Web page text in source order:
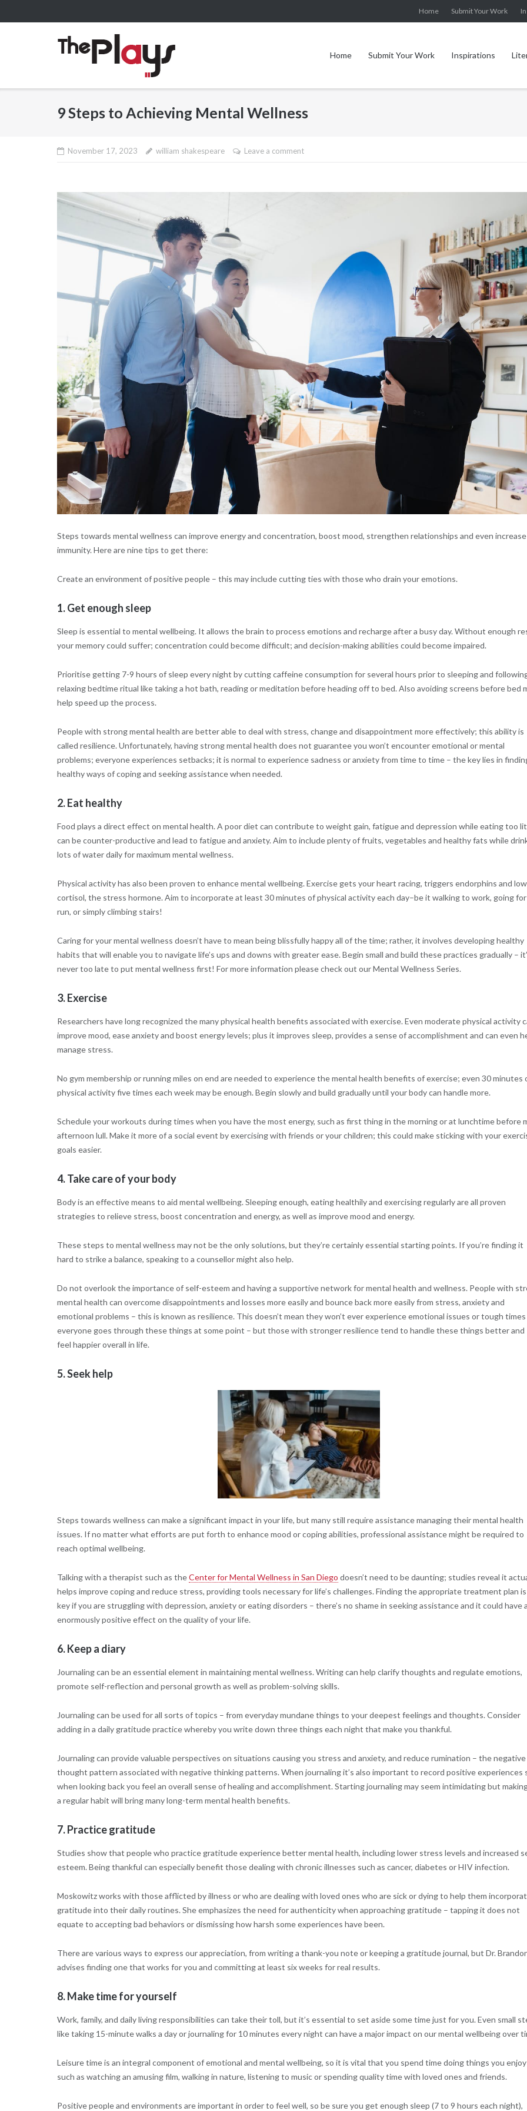
to
Home Submit Your Work
Home Submit Your Work Inspirations
9 Steps to Achieving Mental Wellness
November 17, 2023 william shakespeare Leave a comment
Steps towards mental wellness can improve energy and concentration, boost mood, strengthen relationships and even increase
immunity. Here are nine tips to get there:
Create an environment of positive people – this may include cutting ties with those who drain your emotions.
1. Get enough sleep
Sleep is essential to mental wellbeing. It allows the brain to process emotions and recharge after a busy day. Without enough
your memory could suffer; concentration could become difficult; and decision-making abilities could become impaired.
Prioritise getting 7-9 hours of sleep every night by cutting caffeine consumption for several hours prior to sleeping and
relaxing bedtime ritual like taking a hot bath, reading or meditation before heading off to bed. Also avoiding screens before bed
help speed up the process.
People with strong mental health are better able to deal with stress, change and disappointment more effectively; this ability is
called resilience. Unfortunately, having strong mental health does not guarantee you won’t encounter emotional or mental
problems; everyone experiences setbacks; it is normal to experience sadness or anxiety from time to time – the key lies in
healthy ways of coping and seeking assistance when needed.
2. Eat healthy
Food plays a direct effect on mental health. A poor diet can contribute to weight gain, fatigue and depression while eating too
can be counter-productive and lead to fatigue and anxiety. Aim to include plenty of fruits, vegetables and healthy fats while
lots of water daily for maximum mental wellness.
Physical activity has also been proven to enhance mental wellbeing. Exercise gets your heart racing, triggers endorphins and
cortisol, the stress hormone. Aim to incorporate at least 30 minutes of physical activity each day–be it walking to work, going for
run, or simply climbing stairs!
Caring for your mental wellness doesn’t have to mean being blissfully happy all of the time; rather, it involves developing healthy
habits that will enable you to navigate life’s ups and downs with greater ease. Begin small and build these practices gradually –
never too late to put mental wellness first! For more information please check out our Mental Wellness Series.
3. Exercise
Researchers have long recognized the many physical health benefits associated with exercise. Even moderate physical activity
improve mood, ease anxiety and boost energy levels; plus it improves sleep, provides a sense of accomplishment and can even
manage stress.
No gym membership or running miles on end are needed to experience the mental health benefits of exercise; even 30 minutes
physical activity five times each week may be enough. Begin slowly and build gradually until your body can handle more.
Schedule your workouts during times when you have the most energy, such as first thing in the morning or at lunchtime before
afternoon lull. Make it more of a social event by exercising with friends or your children; this could make sticking with your
goals easier.
4. Take care of your body
Body is an effective means to aid mental wellbeing. Sleeping enough, eating healthily and exercising regularly are all proven
strategies to relieve stress, boost concentration and energy, as well as improve mood and energy.
These steps to mental wellness may not be the only solutions, but they’re certainly essential starting points. If you’re finding it
hard to strike a balance, speaking to a counsellor might also help.
Do not overlook the importance of self-esteem and having a supportive network for mental health and wellness. People with
mental health can overcome disappointments and losses more easily and bounce back more easily from stress, anxiety and
emotional problems – this is known as resilience. This doesn’t mean they won’t ever experience emotional issues or tough
everyone goes through these things at some point – but those with stronger resilience tend to handle these things better and
feel happier overall in life.
5. Seek help
Steps towards wellness can make a significant impact in your life, but many still require assistance managing their mental health
issues. If no matter what efforts are put forth to enhance mood or coping abilities, professional assistance might be required to
reach optimal wellbeing.
Talking with a therapist such as theCenter for Mental Wellness in San Diego doesn’t need to be daunting; studies reveal it
helps improve coping and reduce stress, providing tools necessary for life’s challenges. Finding the appropriate treatment plan is
key if you are struggling with depression, anxiety or eating disorders – there’s no shame in seeking assistance and it could have
enormously positive effect on the quality of your life.
6. Keep a diary
Journaling can be an essential element in maintaining mental wellness. Writing can help clarify thoughts and regulate emotions,
promote self-reflection and personal growth as well as problem-solving skills.
Journaling can be used for all sorts of topics – from everyday mundane things to your deepest feelings and thoughts. Consider
adding in a daily gratitude practice whereby you write down three things each night that make you thankful.
Journaling can provide valuable perspectives on situations causing you stress and anxiety, and reduce rumination – the negative
thought pattern associated with negative thinking patterns. When journaling it’s also important to record positive experiences
when looking back you feel an overall sense of healing and accomplishment. Starting journaling may seem intimidating but
a regular habit will bring many long-term mental health benefits.
7. Practice gratitude
Studies show that people who practice gratitude experience better mental health, including lower stress levels and increased
esteem. Being thankful can especially benefit those dealing with chronic illnesses such as cancer, diabetes or HIV infection.
Moskowitz works with those afflicted by illness or who are dealing with loved ones who are sick or dying to help them
gratitude into their daily routines. She emphasizes the need for authenticity when approaching gratitude – tapping it does not
equate to accepting bad behaviors or dismissing how harsh some experiences have been.
There are various ways to express our appreciation, from writing a thank-you note or keeping a gratitude journal, but Dr.
advises finding one that works for you and committing at least six weeks for real results.
8. Make time for yourself
Work, family, and daily living responsibilities can take their toll, but it’s essential to set aside some time just for you. Even small
like taking 15-minute walks a day or journaling for 10 minutes every night can have a major impact on our mental wellbeing over
Leisure time is an integral component of emotional and mental wellbeing, so it is vital that you spend time doing things you
such as watching an amusing film, walking in nature, listening to music or spending quality time with loved ones and friends.
Positive people and environments are important in order to feel well, so be sure you get enough sleep (7 to 9 hours each night),